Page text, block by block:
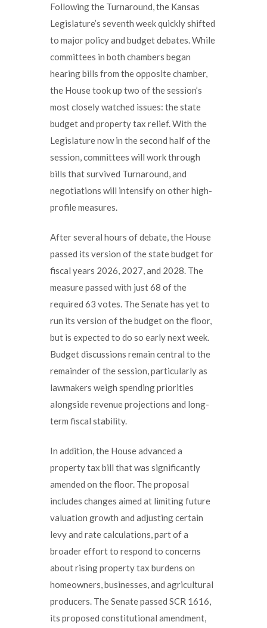
Following the Turnaround, the Kansas
Legislature’s seventh week quickly shifted
to major policy and budget debates. While
committees in both chambers began
hearing bills from the opposite chamber,
the House took up two of the session’s
most closely watched issues: the state
budget and property tax relief. With the
Legislature now in the second half of the
session, committees will work through
bills that survived Turnaround, and
negotiations will intensify on other high-
profile measures.
After several hours of debate, the House
passed its version of the state budget for
fiscal years 2026, 2027, and 2028. The
measure passed with just 68 of the
required 63 votes. The Senate has yet to
run its version of the budget on the floor,
but is expected to do so early next week.
Budget discussions remain central to the
remainder of the session, particularly as
lawmakers weigh spending priorities
alongside revenue projections and long-
term fiscal stability.
In addition, the House advanced a
property tax bill that was significantly
amended on the floor. The proposal
includes changes aimed at limiting future
valuation growth and adjusting certain
levy and rate calculations, part of a
broader effort to respond to concerns
about rising property tax burdens on
homeowners, businesses, and agricultural
producers. The Senate passed SCR 1616,
its proposed constitutional amendment,